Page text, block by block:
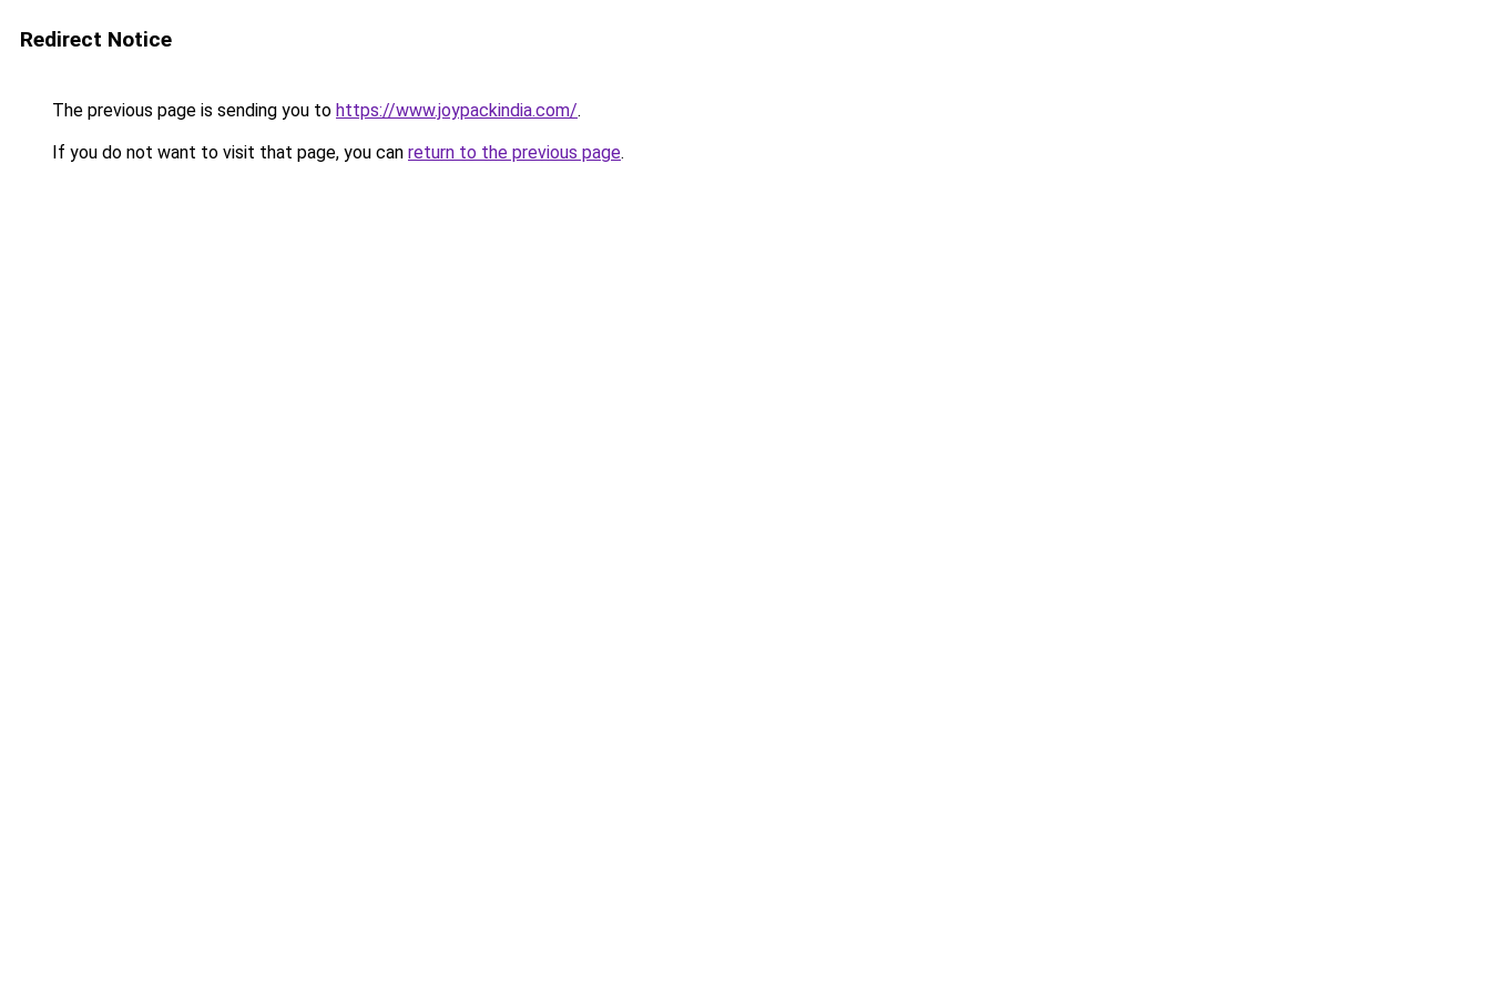
Redirect Notice
The previous page is sending you to https://www.joypackindia.com/.
If you do not want to visit that page, you can return to the previous page.